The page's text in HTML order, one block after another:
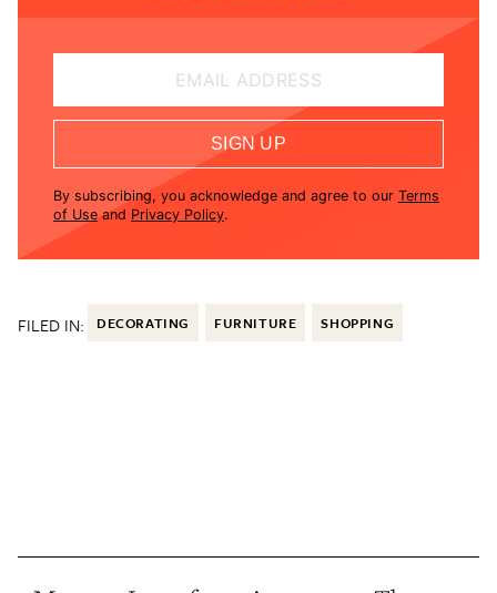
EMAIL ADDRESS
SIGN UP
By subscribing, you acknowledge and agree to our Terms
of Use and Privacy Policy.
FILED IN: DECORATING FURNITURE SHOPPING